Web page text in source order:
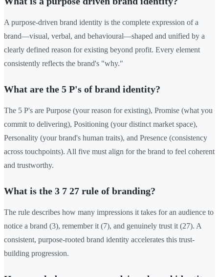
A purpose-driven brand identity is the complete expression of a
brand—visual, verbal, and behavioural—shaped and unified by a
clearly defined reason for existing beyond profit. Every element
consistently reflects the brand's "why."
What are the 5 P's of brand identity?
The 5 P's are Purpose (your reason for existing), Promise (what you
commit to delivering), Positioning (your distinct market space),
Personality (your brand's human traits), and Presence (consistency
across touchpoints). All five must align for the brand to feel coherent
and trustworthy.
What is the 3 7 27 rule of branding?
The rule describes how many impressions it takes for an audience to
notice a brand (3), remember it (7), and genuinely trust it (27). A
consistent, purpose-rooted brand identity accelerates this trust-
building progression.